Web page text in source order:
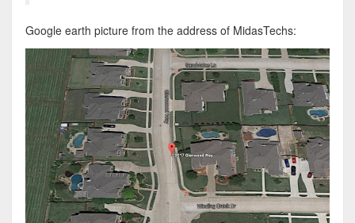
Google earth picture from the address of MidasTechs: